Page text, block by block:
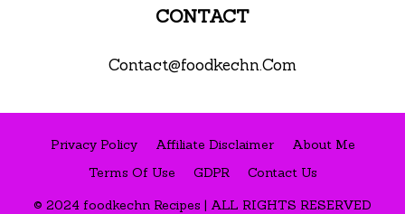
CONTACT
Contact@foodkechn.Com
Privacy Policy Affiliate Disclaimer
About Me
Terms Of Use
GDPR
Contact Us
© 2024 foodkechn Recipes | ALL RIGHTS RESERVED